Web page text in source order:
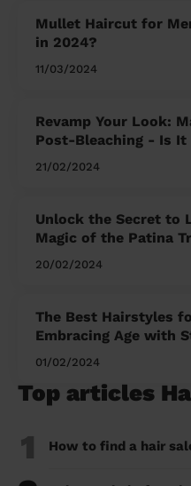
Mullet Haircut for
in 2024?
11/03/2024
Revamp Your Look:
Post-Bleaching - Is It
21/02/2024
Unlock the Secret to
Magic of the Patina
20/02/2024
The Best Hairstyles
Embracing Age with
01/02/2024
Top articles
1 How to find a hair